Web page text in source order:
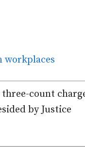
workplaces
count
by Justice